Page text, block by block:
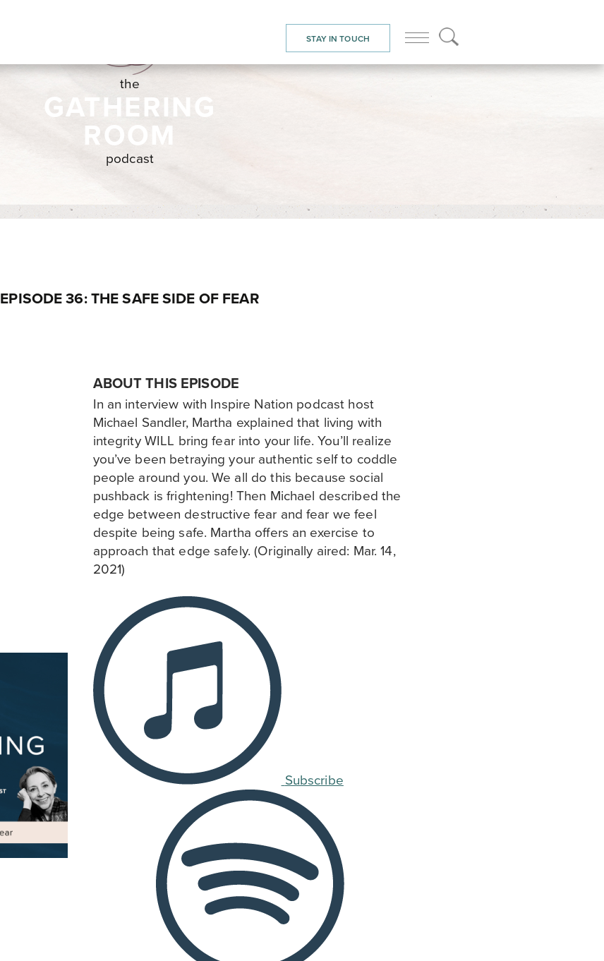
STAY IN TOUCH
the
GATHERING
ROOM
podcast
EPISODE 36: THE SAFE SIDE OF FEAR
ABOUT THIS EPISODE
In an interview with Inspire Nation podcast host
Michael Sandler, Martha explained that living with
integrity WILL bring fear into your life. You’ll realize
you’ve been betraying your authentic self to coddle
people around you. We all do this because social
pushback is frightening! Then Michael described the
edge between destructive fear and fear we feel
despite being safe. Martha offers an exercise to
approach that edge safely. (Originally aired: Mar. 14,
2021)
Subscribe